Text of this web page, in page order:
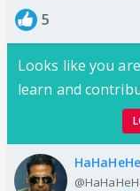
5
Looks like you
learn and